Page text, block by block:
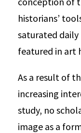
historians’
saturated daily
featured in art
As a result of
increasing
study, no
image as a